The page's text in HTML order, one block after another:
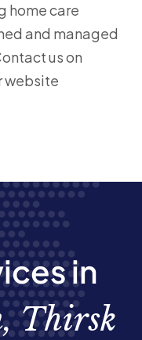
home care
and managed
us on
website
in
Thirsk